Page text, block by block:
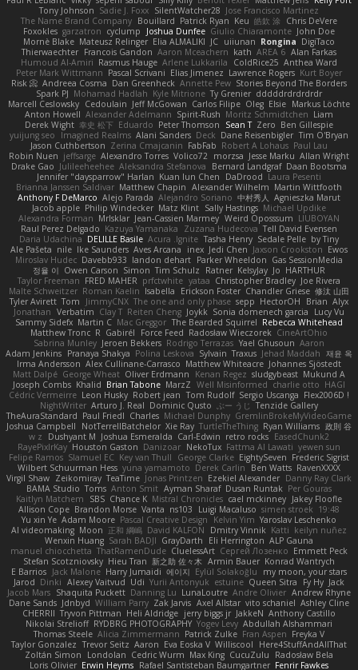
Tony Johnson Sadie J. Foxx SilentWatcher28 Jose Francisco Martinez
The Name Brand Company Bouillard Patrick Ryan Keu 皓欽 涂 Chris DeVere
Foxokles garzatron cyclump Joshua Dunfee Giulio Chiaramonte John Doe
Mornè Blake Mateusz Relinger Elia ALMALIKI JC uiiunan Rongina DigiTaco
Thierwaechter Francois Gandon Aaron Mceachern kath AREA 6 Alan Farkas
Humoud Al-Amiri Rasmus Hauge Arlene Lukkarila ColdRice25 Anthea Ward
Peter Mark Wittmann Pascal Scrivani Elias Jimenez Lawrence Rogers Kurt Boyer
Risk 📀 Andreea Cosma Dan Greenheck Annette Pew Stories Beyond The Borders
Spark PJ Mohamad Hadlah Kyle Mitrione Ty Grenier dddddrdrdrdrdr
Marcell Ceslowsky Cedoulain Jeff McGowan Carlos Filipe Oleg Elsie Markus Löchte
Anton Howell Alexander Adelmann Spirit-Rush Moritz Schmidtchen Liam
Derek Wight 幸史 松下 Eduardo Peter Thomson Sean T Zero Ben Gillespie
yuijung seo
Imagined Realms Alani Sanders Deck Dane Reisenbigler Tim O'Bryan
Jason Cuthbertson Zerina Cmajcanin FabFab Robert A Lohaus Paul Lau
Robin Nuen jeffsarge Alexandro Torres Volico72 morzsa Jesse Marku Allan Wright
Drake Gao Julileeheehee Aleksandra Stefanova Bernard Landgraf Daan Bootsma
Jennifer "daysparrow" Harlan Kuan lun Chen DaDrood Laura Pesenti
Brianna Janssen Saldivar Matthew Chapin Alexander Wilhelm Martin Wittfooth
Anthony F DeMarco Alejo Parada Alejandro Soriano 中村秀人
Agnieszka Marut
Jacob apple Philip Windecker Matz Klint Sally Hastings Michael Updike
Alexandra Forman MrIsklar Jean-Cassien Marmey Weird Oposssum LIUBOYAN
Raul Perez Delgado Kazuya Yamanaka Zuzana Hudecova Tell David Evensen
Daria Udachina DELILLE Basile Acura .Ignite Tasha Henry Sedale Pelle by Tiny
Ale Pašeta nile Ike Saunders Aves Arcana inex Jedi Chen Jaxson Crookston Ewos
Miroslav Hudec Davebb933 landon dehart Parker Wheeldon Gas SessionMedia
정율 이 Owen Carson Simon Tim Schulz Ratner KelsyJay Jo HARTHUR
Taylor Freeman FRED MAHER prfctwhite yataa Christopher Bradley Joe Rivera
Malte Schweitzer Roman Kaelin Isabella Erickson Foster Chandler Griese 修汰 山田
Tyler Avirett Tom JimmyCNX The one and only phase sepp HectorOH Brian Alyx
Jonathan Verbatim Clay T Reiten Cheng Joykk Sonia domenech garcia
Lucy Vu
Sammy Sidefx Martin C Mac Greggor The Bearded Squirrel Rebecca Whitehead
Matthew Tronc R Gabirél Force Feed Radosław Wieczorek CineArtOhio
Sabrina Munley Jeroen Bekkers Rodrigo Terrazas Yael Ghusoun Aaron
Adam Jenkins Pranaya Shakya Polina Leskova Sylvain Traxus Jehad Maddah 재윤 옥
Irma Andersson Alex Cullinane-Carrasco Matthew Whiteacre Johannes Sjöstedt
Matt Dalpé George Wheat Oliver Erdmann Kenan Regez sludgybeast Mukund A
Joseph Combs Khalid Brian Tabone MarzZ Well Misinformed charlie otto HAGI
Cédric Vermeirre Leon Husky Robert jean Tom Rudolf Sergio Uscanga Flex2006D !
NightWriter Arturo J. Real Dominic Qusto ぶー うじ
Tenzide Gallery
TheAuraStandard Paul Friedl Charles Michael Dunphy GremlinBrokeMyVideoGame
Joshua Campbell
NotTerrellBatchelor Xie Ray TurtleTheThing Ryan Williams 政則 谷
w z
Dushyant M Joshua Esmeralda Carl-Edwin retro rocks EasedChunk2
RayePixlrKay Houston Gaston Danizoar NekoTux Fattma Al Lawati yewen sun
Felipe Ramos Slamuel EC Key van Thull George Clarke EightySeven Frederic Sigrist
Wilbert Schuurman Hess yuna yamamoto Derek Carlin Ben Watts RavenXXXX
Virgil Shaw Zeikomiray TeaTime Jonas Printzen Ezekiel Alexander Danny Ray Clark
BAMA Studio Toms Anton Smit Ayman Sharaf Dusan Runtak Per Gouras
Kaitlyn Matchem
SBS Chance K Mistral Chronicles cael mckinney Jakey Floofle
Allison Cope Brandon Morse Vanta ns103 Luigi Macaluso simen stroek 19:48
Yu xin Ye Adam Moore Pascal Creative Design Kelvin Yim Yaroslav Leschenko
AI videomaking Moon 正和 綱嶋 David KALFON Dmitry Vinnik Katti keilyn nuñez
Wenxin Huang Sarah BADJI GrayDarth Eli Herrington ALP Gauna
manuel chiocchetta ThatRamenDude CluelessArt Cергей Лозенко Emmett Peck
Stefan Scotzniovsky Hieu Tran 新之助 佐々木 Armin Bauer Konrad Wantrych
E Barrios Jack Malone Harry Jumaidi 에이지 Eylül Solakoğlu
my moon, your stars
Jarod Dinki Alexey Vaitvud Udi Yurii Antonyuk estuine Queen Sitra Fy Hy Jack
Jacob Mars Shaquita Puckett Danning Lu LunaLoutre Andre Olivier Andrew Rhyne
Dane Sands Jdnbyd William Parry Zak Jarvis Axel Allstar vito schaniel Ashley Cline
CHERRII Tryvon Pittman Heli Aldridge jerry biggs jr JakkeN Anthony Castillo
Nikolai Strelioff RYDBRG PHOTOGRAPHY Yogev Levy Abdullah Alshammari
Thomas Steele Alicia Zimmermann Patrick Zulke Fran Aspen Freyka V
Taylor Gonzalez Trevor Seitz Aaron Eva Eoska V Williscool
Here4StuffAndAllThat
Zoltán Simon
Londolan Cedric Wurm Max King CucuZulu
Radosław Bela
Loris Olivier Erwin Heyms Rafael Santisteban Baumgartner Fenrir Fawkes